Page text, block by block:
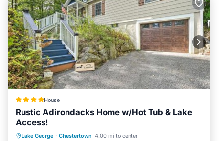
House
Rustic Adirondacks Home w/Hot Tub & Lake
Access!
Lake George · Chestertown 4.00 mi to center
Oceanfront Hot Tub
Parking